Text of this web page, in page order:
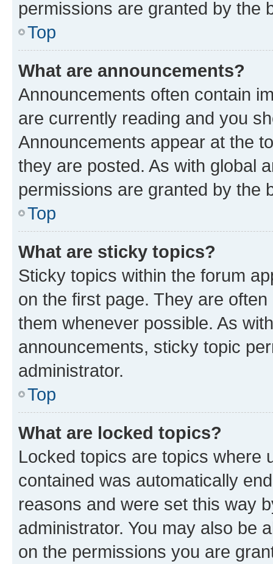
permissions are granted by the
Top
What are announcements?
Announcements often contain
are currently reading and you
Announcements appear at the
they are posted. As with global
permissions are granted by the
Top
What are sticky topics?
Sticky topics within the forum
on the first page. They are
them whenever possible. As
announcements, sticky topic
administrator.
Top
What are locked topics?
Locked topics are topics where
contained was automatically
reasons and were set this way
administrator. You may also be
on the permissions you are